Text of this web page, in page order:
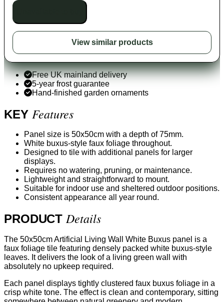
View similar products
Free UK mainland delivery
5-year frost guarantee
Hand-finished garden ornaments
KEY Features
Panel size is 50x50cm with a depth of 75mm.
White buxus-style faux foliage throughout.
Designed to tile with additional panels for larger
displays.
Requires no watering, pruning, or maintenance.
Lightweight and straightforward to mount.
Suitable for indoor use and sheltered outdoor positions.
Consistent appearance all year round.
PRODUCT Details
The 50x50cm Artificial Living Wall White Buxus panel is a
faux foliage tile featuring densely packed white buxus-style
leaves. It delivers the look of a living green wall with
absolutely no upkeep required.
Each panel displays tightly clustered faux buxus foliage in a
crisp white tone. The effect is clean and contemporary, sitting